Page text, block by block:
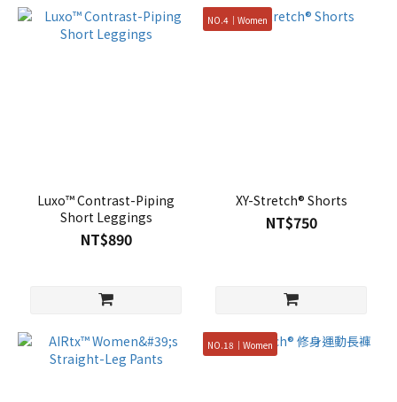
Luxo™ Contrast-Piping
Short Leggings
NT$890
NO.4｜Women
XY-Stretch® Shorts
NT$750
NO.18｜Women